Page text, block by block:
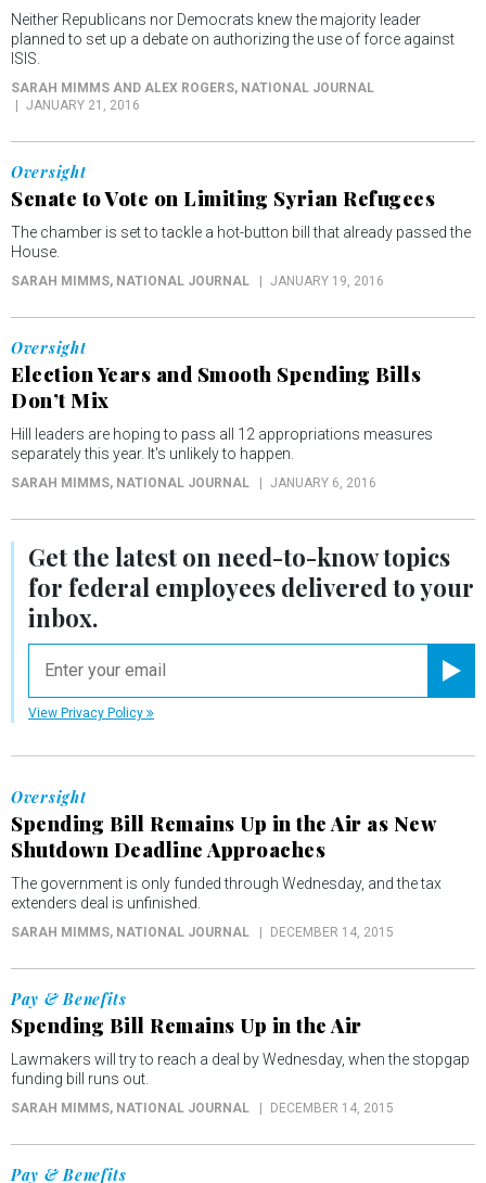
Neither Republicans nor Democrats knew the majority leader
planned to set up a debate on authorizing the use of force against
ISIS.
SARAH MIMMS AND ALEX ROGERS, NATIONAL JOURNAL
JANUARY 21, 2016
Oversight
Senate to Vote on Limiting Syrian Refugees
The chamber is set to tackle a hot-button bill that already passed the
House.
SARAH MIMMS, NATIONAL JOURNAL JANUARY 19, 2016
Oversight
Election Years and Smooth Spending Bills
Don’t Mix
Hill leaders are hoping to pass all 12 appropriations measures
separately this year. It's unlikely to happen.
SARAH MIMMS, NATIONAL JOURNAL JANUARY 6, 2016
Get the latest on need-to-knowtopics
for federal employees delivered to your
inbox.
View Privacy Policy
Oversight
Spending Bill Remains Up in the Air as New
Shutdown Deadline Approaches
The government is only funded through Wednesday, and the tax
extenders deal is unfinished.
SARAH MIMMS, NATIONAL JOURNAL DECEMBER 14, 2015
Pay & Benefits
Spending Bill Remains Up in the Air
Lawmakers will try to reach a deal by Wednesday, when the stopgap
funding bill runs out.
SARAH MIMMS, NATIONAL JOURNAL DECEMBER 14, 2015
Pay & Benefits